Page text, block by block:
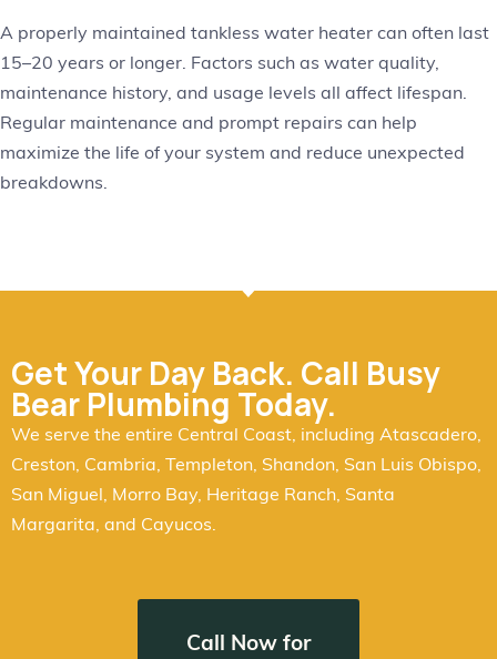
A properly maintained tankless water heater can often last
15–20 years or longer. Factors such as water quality,
maintenance history, and usage levels all affect lifespan.
Regular maintenance and prompt repairs can help
maximize the life of your system and reduce unexpected
breakdowns.
Get Your Day Back. Call Busy
Bear Plumbing Today.
We serve the entire Central Coast, including Atascadero,
Creston, Cambria, Templeton, Shandon, San Luis Obispo,
San Miguel, Morro Bay, Heritage Ranch, Santa
Margarita, and Cayucos.
Call Now for